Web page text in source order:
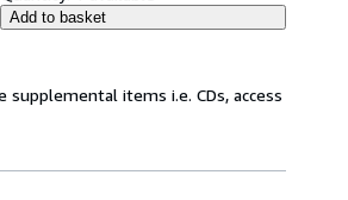
Add to basket
items i.e. CDs, access